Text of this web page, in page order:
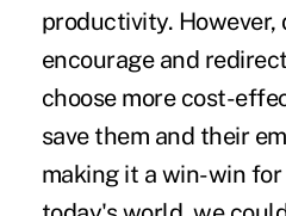
productivity.
encourage and
choose more cost-
save them and their
making it a win-win for